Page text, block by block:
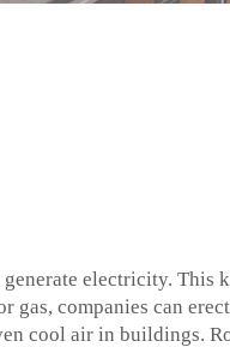
electricity. This
companies can
cool air in buildings.